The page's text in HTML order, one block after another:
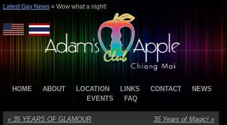
Latest Gay News » Wow what a night!
HOME ABOUT LOCATION LINKS CONTACT
NEWS
EVENTS
FAQ
« 35 YEARS OF GLAMOUR 35 Years of Magic! »